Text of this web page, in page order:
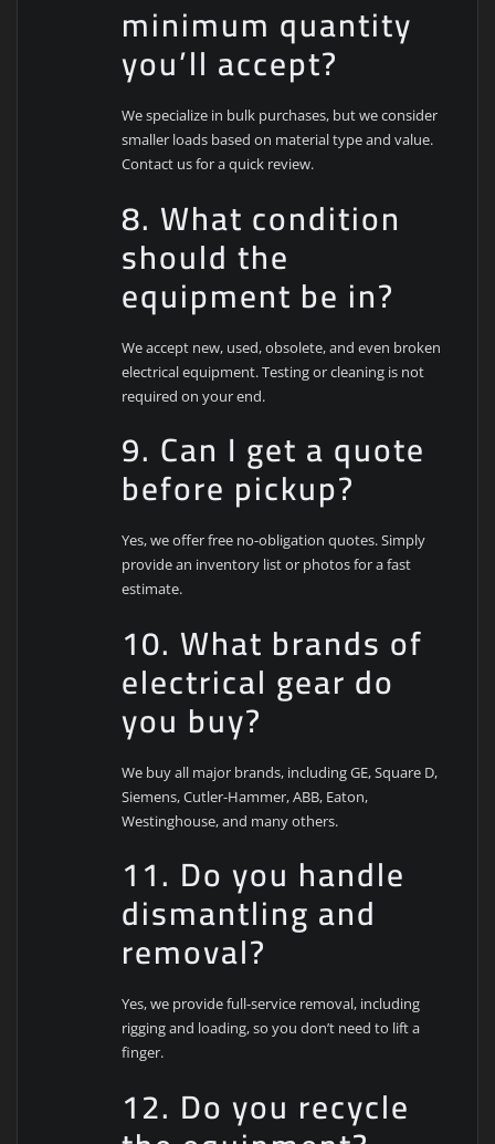
minimum quantity
you’ll accept?
We specialize in bulk purchases, but we consider
smaller loads based on material type and value.
Contact us for a quick review.
8. What condition
should the
equipment be in?
We accept new, used, obsolete, and even broken
electrical equipment. Testing or cleaning is not
required on your end.
9. Can I get a quote
before pickup?
Yes, we offer free no-obligation quotes. Simply
provide an inventory list or photos for a fast
estimate.
10. What brands of
electrical gear do
you buy?
We buy all major brands, including GE, Square D,
Siemens, Cutler-Hammer, ABB, Eaton,
Westinghouse, and many others.
11. Do you handle
dismantling and
removal?
Yes, we provide full-service removal, including
rigging and loading, so you don’t need to lift a
finger.
12. Do you recycle